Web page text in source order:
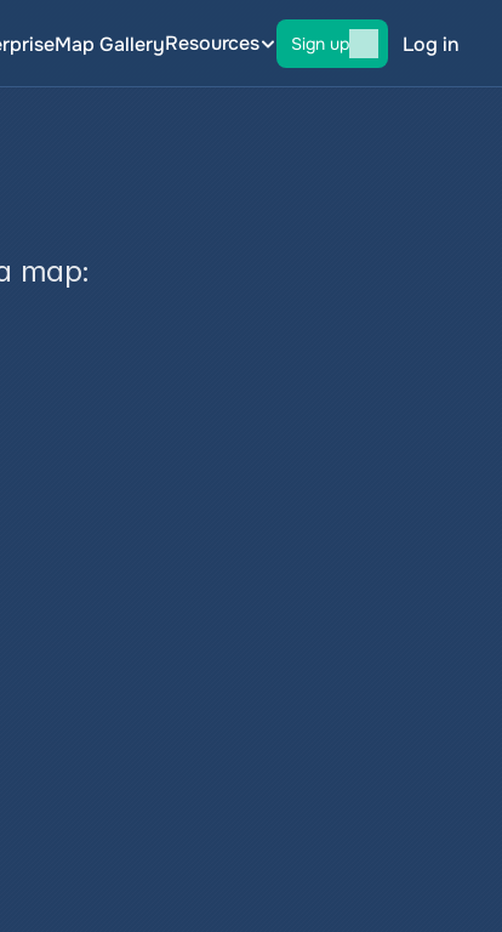
Map GalleryResources Sign up Log in
map: